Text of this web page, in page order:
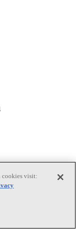
cookies visit: